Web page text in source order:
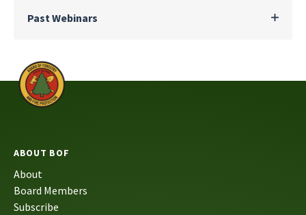
Past Webinars
ABOUT BOF
About
Board Members
Subscribe